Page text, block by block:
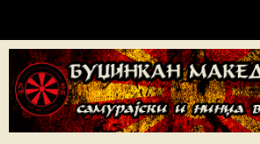
Буџинкан Македонија